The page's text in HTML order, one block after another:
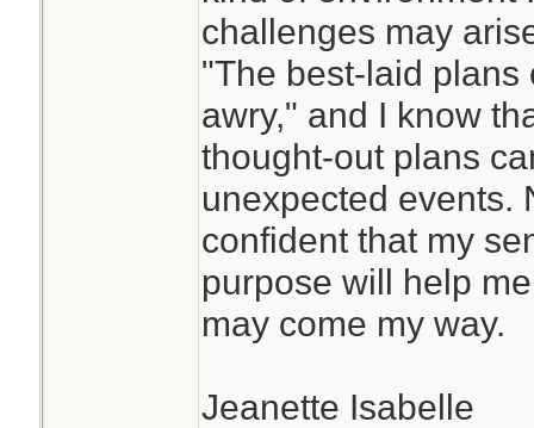
challenges may
"The best-laid plans
awry," and I know
thought-out plans
unexpected events.
confident that my
purpose will help
may come my way.
Jeanette Isabelle